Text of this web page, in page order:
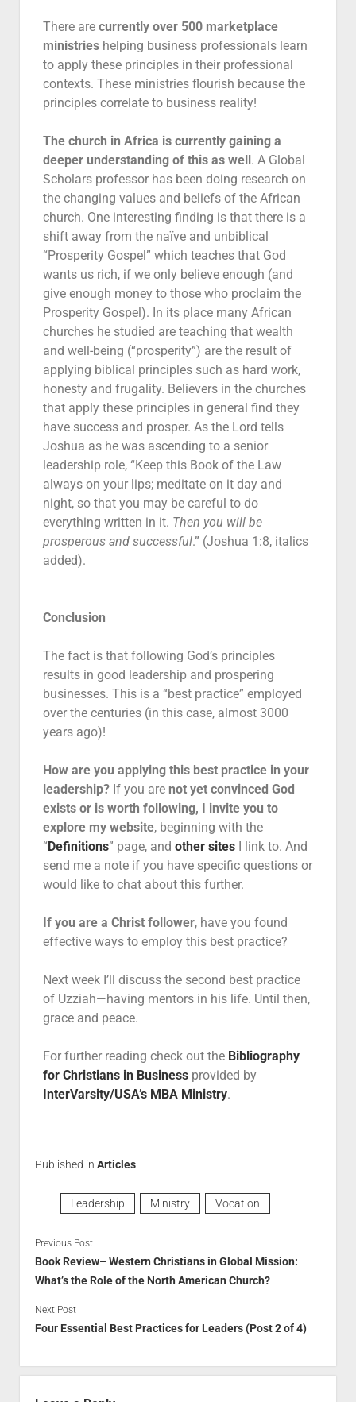
There are currently over 500 marketplace
ministrieshelping business professionals learn
to apply these principles in their professional
contexts. These ministries flourish because the
principles correlate to business reality!
The church in Africa is currently gaining a
deeper understanding of this as well. A Global
Scholars professor has been doing research on
the changing values and beliefs of the African
church. One interesting finding is that there is a
shift away from the naïve and unbiblical
“Prosperity Gospel” which teaches that God
wants us rich, if we only believe enough (and
give enough money to those who proclaim the
Prosperity Gospel). In its place many African
churches he studied are teaching that wealth
and well-being (“prosperity”) are the result of
applying biblical principles such as hard work,
honesty and frugality. Believers in the churches
that apply these principles in general find they
have success and prosper. As the Lord tells
Joshua as he was ascending to a senior
leadership role, “Keep this Book of the Law
always on your lips; meditate on it day and
night, so that you may be careful to do
everything written in it. Then you will be
prosperous and successful.” (Joshua 1:8, italics
added).
Conclusion
The fact is that following God’s principles
results in good leadership and prospering
businesses. This is a “best practice” employed
over the centuries (in this case, almost 3000
years ago)!
How are you applying this best practice in your
leadership?If you are not yet convinced God
exists or is worth following, I invite you to
explore my website, beginning with the
“Definitions” page, and other sitesI link to. And
send me a note if you have specific questions or
would like to chat about this further.
If you are a Christ follower, have you found
effective ways to employ this best practice?
Next week I’ll discuss the second best practice
of Uzziah—having mentors in his life. Until then,
grace and peace.
For further reading check out the Bibliography
for Christians in Businessprovided by
InterVarsity/USA’s MBA Ministry.
Published in Articles
Leadership Ministry Vocation
Previous Post
Book Review– Western Christians in Global Mission:
What’s the Role of the North American Church?
Next Post
Four Essential Best Practices for Leaders (Post 2 of 4)